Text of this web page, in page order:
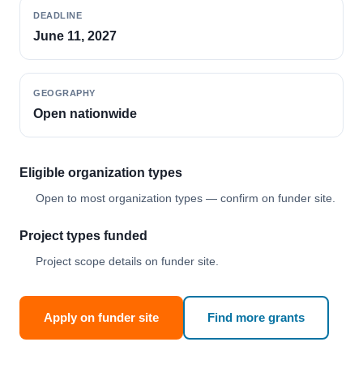
DEADLINE
June 11, 2027
GEOGRAPHY
Open nationwide
Eligible organization types
Open to most organization types — confirm on funder site.
Project types funded
Project scope details on funder site.
Apply on funder site Find more grants